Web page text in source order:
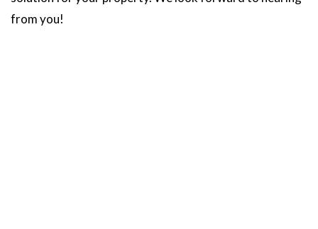
from you!